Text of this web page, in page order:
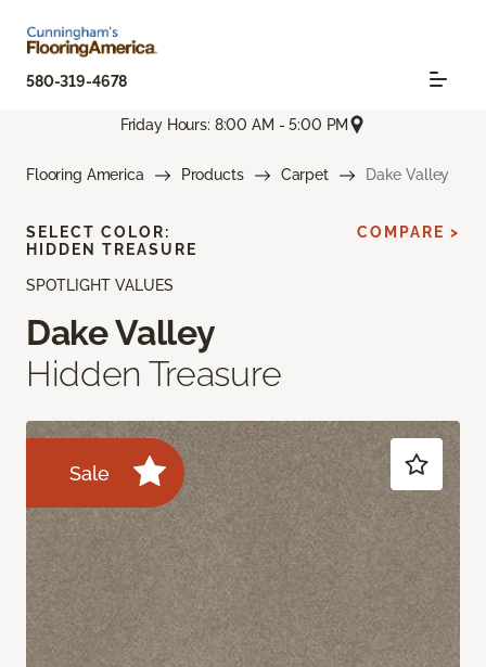
580-319-4678
Friday Hours: 8:00 AM - 5:00 PM
Flooring America Products Carpet Dake Valley
SPOTLIGHT VALUES
Dake Valley
Hidden Treasure
Sale
SELECT COLOR:
HIDDEN TREASURE
COMPARE >